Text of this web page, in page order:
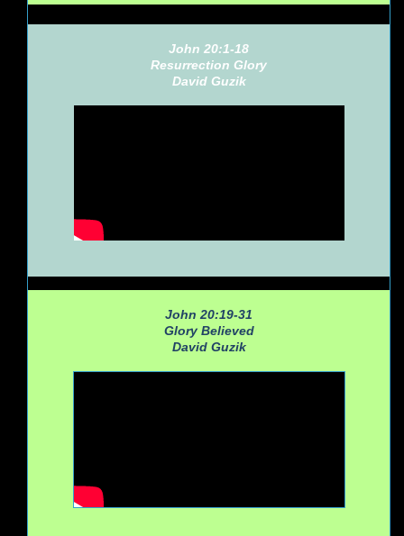
John 20:1-18
Resurrection Glory
David Guzik
John 20:19-31
Glory Believed
David Guzik